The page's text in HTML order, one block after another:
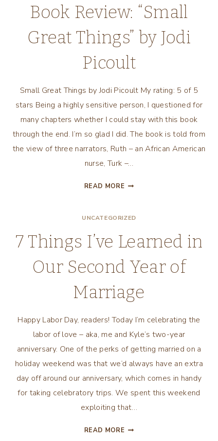
Book Review: “Small
Great Things” by Jodi
Picoult
Small Great Things by Jodi Picoult My rating: 5 of 5
stars Being a highly sensitive person, I questioned for
many chapters whether I could stay with this book
through the end. I’m so glad I did. The book is told from
the view of three narrators, Ruth – an African American
nurse, Turk –…
READ MORE BOOK
GREAT
BY
PICOULT
UNCATEGORIZED
7 Things I’ve Learned in
Our Second Year of
Marriage
Happy Labor Day, readers! Today I’m celebrating the
labor of love – aka, me and Kyle’s two-year
anniversary. One of the perks of getting married on a
holiday weekend was that we’d always have an extra
day off around our anniversary, which comes in handy
for taking celebratory trips. We spent this weekend
exploiting that…
READ MORE 7